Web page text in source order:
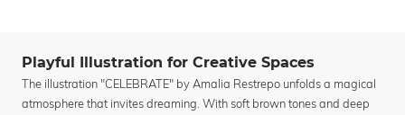
Playful Illustration for Creative Spaces
The illustration "CELEBRATE" by Amalia Restrepo unfolds a magical
atmosphere that invites dreaming. With soft brown tones and deep